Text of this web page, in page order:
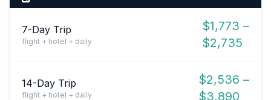
7-Day Trip
flight + hotel + daily
$1,773 –
$2,735
14-Day Trip
flight + hotel + daily
$2,536 –
$3,890